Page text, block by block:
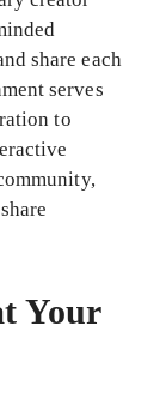
share each
serves
to
Your